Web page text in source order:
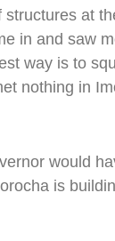
structures at
in and saw
way is to
nothing in
would
is